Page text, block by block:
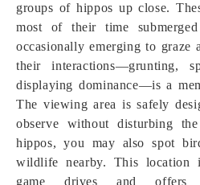
groups of hippos up close.
most of their time
occasionally emerging to graze
their interactions—grunting,
displaying dominance—is a
The viewing area is safely
observe without disturbing
hippos, you may also spot
wildlife nearby. This location
game drives and offers